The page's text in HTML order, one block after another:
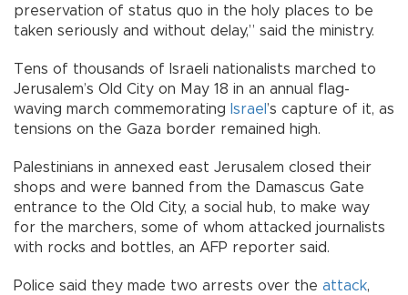
preservation of status quo in the holy places to be
taken seriously and without delay,” said the ministry.
Tens of thousands of Israeli nationalists marched to
Jerusalem’s Old City on May 18 in an annual flag-
waving march commemorating Israel ’s capture of it, as
tensions on the Gaza border remained high.
Palestinians in annexed east Jerusalem closed their
shops and were banned from the Damascus Gate
entrance to the Old City, a social hub, to make way
for the marchers, some of whom attacked journalists
with rocks and bottles, an AFP reporter said.
Police said they made two arrests over the attack,